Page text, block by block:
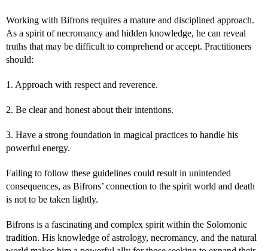
Working with Bifrons requires a mature and disciplined approach.
As a spirit of necromancy and hidden knowledge, he can reveal
truths that may be difficult to comprehend or accept. Practitioners
should:
1. Approach with respect and reverence.
2. Be clear and honest about their intentions.
3. Have a strong foundation in magical practices to handle his
powerful energy.
Failing to follow these guidelines could result in unintended
consequences, as Bifrons’ connection to the spirit world and death
is not to be taken lightly.
Bifrons is a fascinating and complex spirit within the Solomonic
tradition. His knowledge of astrology, necromancy, and the natural